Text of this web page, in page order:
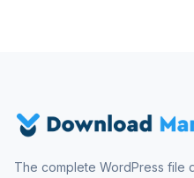
The complete WordPress file